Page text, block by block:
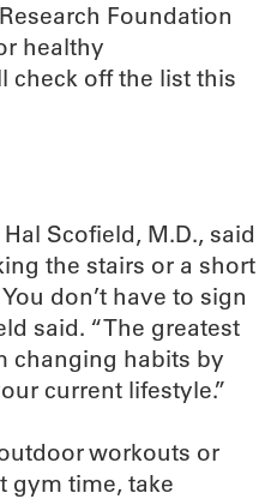
Foundation
healthy
check off the list this
Scofield, M.D., said
the stairs or a short
don’t have to sign
said. “The greatest
changing habits by
current lifestyle.”
workouts or
gym time, take